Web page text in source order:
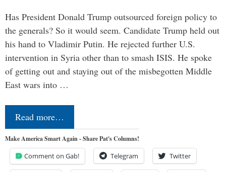
Has President Donald Trump outsourced foreign policy to
the generals? So it would seem. Candidate Trump held out
his hand to Vladimir Putin. He rejected further U.S.
intervention in Syria other than to smash ISIS. He spoke
of getting out and staying out of the misbegotten Middle
East wars into …
Read more…
Make America Smart Again - Share Pat's Columns!
Comment on Gab! Telegram Twitter